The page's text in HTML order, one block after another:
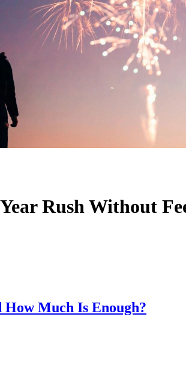
Rush Without
Much Is Enough?